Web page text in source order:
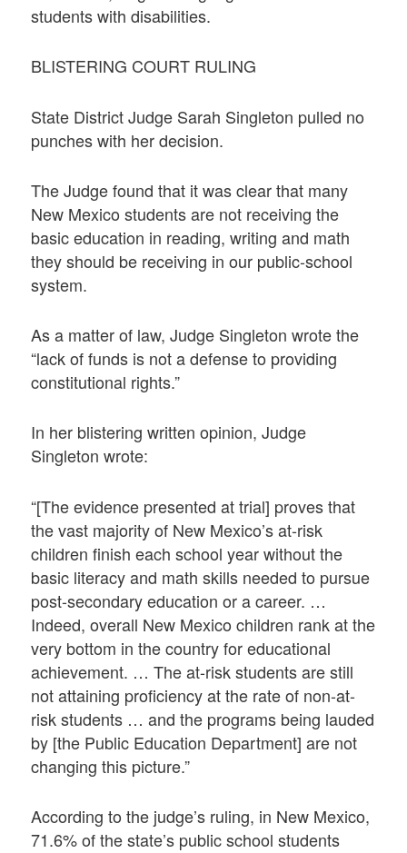
students with disabilities.
BLISTERING COURT RULING
State District Judge Sarah Singleton pulled no
punches with her decision.
The Judge found that it was clear that many
New Mexico students are not receiving the
basic education in reading, writing and math
they should be receiving in our public-school
system.
As a matter of law, Judge Singleton wrote the
“lack of funds is not a defense to providing
constitutional rights.”
In her blistering written opinion, Judge
Singleton wrote:
“[The evidence presented at trial] proves that
the vast majority of New Mexico’s at-risk
children finish each school year without the
basic literacy and math skills needed to pursue
post-secondary education or a career. …
Indeed, overall New Mexico children rank at the
very bottom in the country for educational
achievement. … The at-risk students are still
not attaining proficiency at the rate of non-at-
risk students … and the programs being lauded
by [the Public Education Department] are not
changing this picture.”
According to the judge’s ruling, in New Mexico,
71.6% of the state’s public school students